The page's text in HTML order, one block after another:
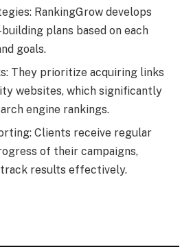
RankingGrow develops
plans based on each
goals.
They prioritize acquiring links
websites, which significantly
engine rankings.
Clients receive regular
of their campaigns,
results effectively.